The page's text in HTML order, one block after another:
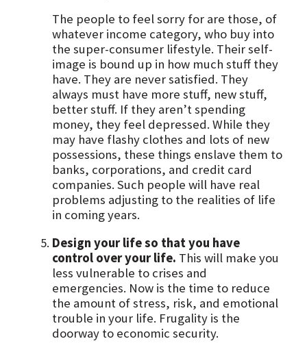
The people to feel sorry for are those, of
whatever income category, who buy into
the super-consumer lifestyle. Their self-
image is bound up in how much stuff they
have. They are never satisfied. They
always must have more stuff, new stuff,
better stuff. If they aren’t spending
money, they feel depressed. While they
may have flashy clothes and lots of new
possessions, these things enslave them to
banks, corporations, and credit card
companies. Such people will have real
problems adjusting to the realities of life
in coming years.
Design your life so that you have
control over your life. This will make you
less vulnerable to crises and
emergencies. Now is the time to reduce
the amount of stress, risk, and emotional
trouble in your life. Frugality is the
doorway to economic security.